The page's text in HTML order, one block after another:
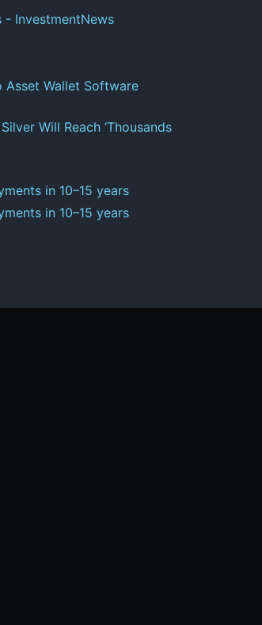
- InvestmentNews
Wallet Software
Will Reach ‘Thousands
in 10–15 years
in 10–15 years